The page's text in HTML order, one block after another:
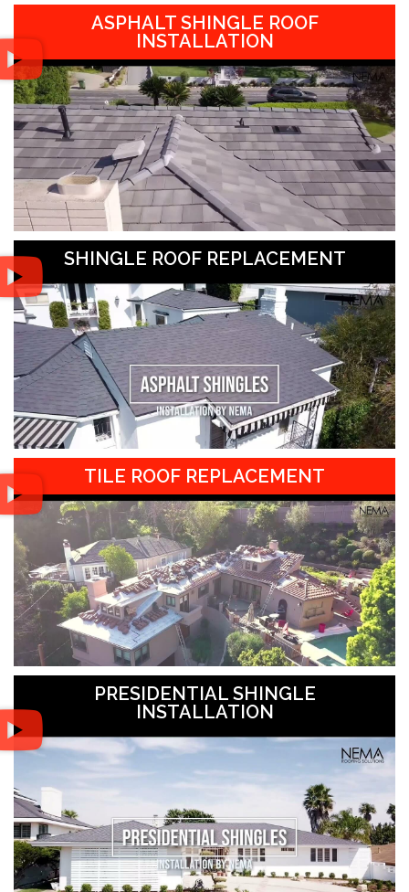
ASPHALT SHINGLE ROOF
INSTALLATION
SHINGLE ROOF REPLACEMENT
TILE ROOF REPLACEMENT
PRESIDENTIAL SHINGLE
INSTALLATION